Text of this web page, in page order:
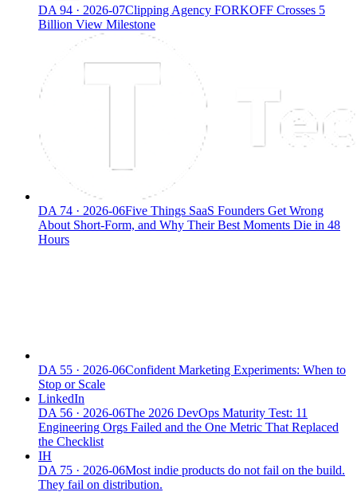
DA 94 · 2026-07Clipping Agency FORKOFF Crosses 5
Billion View Milestone
DA 74 · 2026-06Five Things SaaS Founders Get Wrong
About Short-Form, and Why Their Best Moments Die in 48
Hours
DA 55 · 2026-06Confident Marketing Experiments: When to
Stop or Scale
LinkedIn
DA 56 · 2026-06The 2026 DevOps Maturity Test: 11
Engineering Orgs Failed and the One Metric That Replaced
the Checklist
IH
DA 75 · 2026-06Most indie products do not fail on the build.
They fail on distribution.